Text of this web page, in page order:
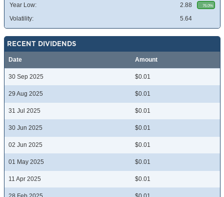
Year Low: 2.88 76.0%
Volatility: 5.64
RECENT DIVIDENDS
Date Amount
30 Sep 2025 $0.01
29 Aug 2025 $0.01
31 Jul 2025 $0.01
30 Jun 2025 $0.01
02 Jun 2025 $0.01
01 May 2025 $0.01
11 Apr 2025 $0.01